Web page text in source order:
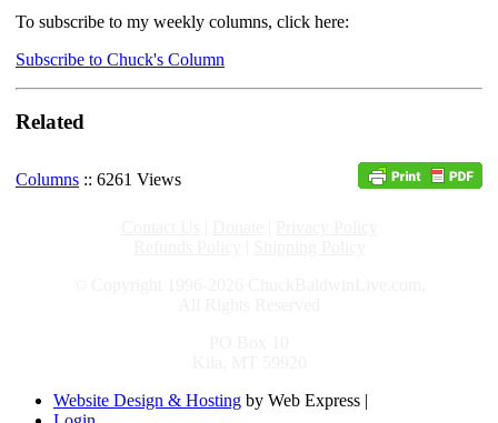
To subscribe to my weekly columns, click here:
Subscribe to Chuck's Column
Related
Columns :: 6261 Views
Website Design & Hosting by Web Express |